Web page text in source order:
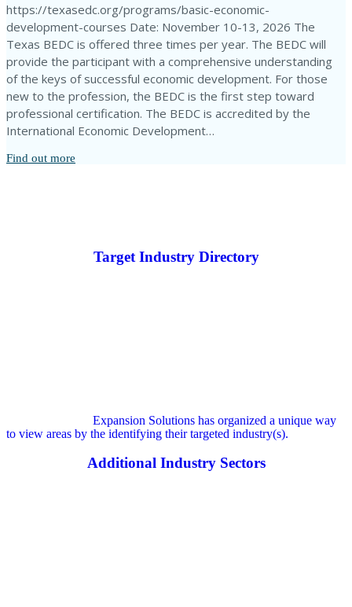
https://texasedc.org/programs/basic-economic-
development-courses Date: November 10-13, 2026 The
Texas BEDC is offered three times per year. The BEDC will
provide the participant with a comprehensive understanding
of the keys of successful economic development. For those
new to the profession, the BEDC is the first step toward
professional certification. The BEDC is accredited by the
International Economic Development…
Find out more
Target Industry Directory
Expansion Solutions has organized a unique way
to view areas by the identifying their targeted industry(s).
Additional Industry Sectors